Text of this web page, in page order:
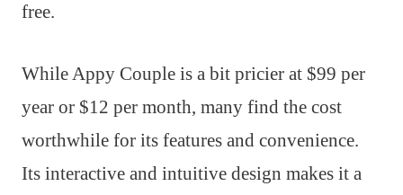
free.
While Appy Couple is a bit pricier at $99 per
year or $12 per month, many find the cost
worthwhile for its features and convenience.
Its interactive and intuitive design makes it a